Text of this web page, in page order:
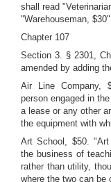
shall read
"Warehouseman,
Chapter 107
Section 3. § 2301,
amended by adding
Air Line Company,
person engaged in
a lease or any other
the equipment with
Art School, $50.
the business of
rather than utility,
where the two can be